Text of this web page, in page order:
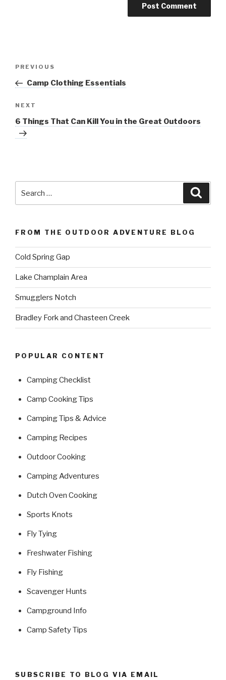
Previous
Post
PREVIOUS
Camp Clothing Essentials
Next
Post
NEXT
6 Things That Can Kill You in the Great Outdoors
for:
FROM THE OUTDOOR ADVENTURE BLOG
Cold Spring Gap
Lake Champlain Area
Smugglers Notch
Bradley Fork and Chasteen Creek
POPULAR CONTENT
Camping Checklist
Camp Cooking Tips
Camping Tips & Advice
Camping Recipes
Outdoor Cooking
Camping Adventures
Dutch Oven Cooking
Sports Knots
Fly Tying
Freshwater Fishing
Fly Fishing
Scavenger Hunts
Campground Info
Camp Safety Tips
SUBSCRIBE TO BLOG VIA EMAIL